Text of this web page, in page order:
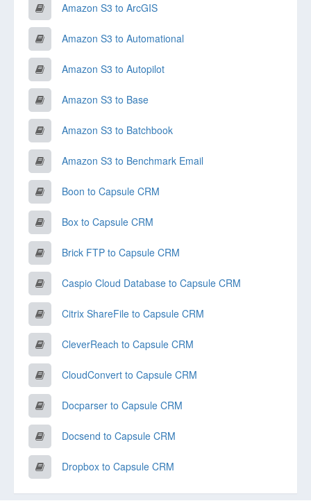
Amazon S3 to ArcGIS
Amazon S3 to Automational
Amazon S3 to Autopilot
Amazon S3 to Base
Amazon S3 to Batchbook
Amazon S3 to Benchmark Email
Boon to Capsule CRM
Box to Capsule CRM
Brick FTP to Capsule CRM
Caspio Cloud Database to Capsule CRM
Citrix ShareFile to Capsule CRM
CleverReach to Capsule CRM
CloudConvert to Capsule CRM
Docparser to Capsule CRM
Docsend to Capsule CRM
Dropbox to Capsule CRM